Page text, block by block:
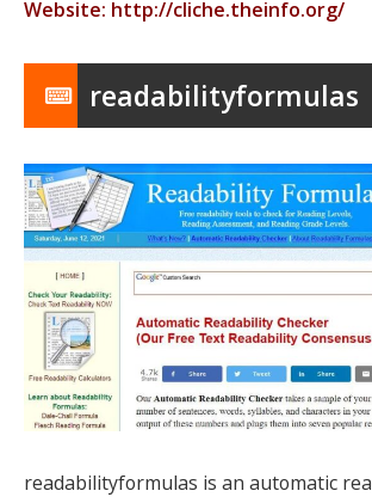
Website: http://cliche.theinfo.org/
readabilityformulas
readabilityformulas is an automatic